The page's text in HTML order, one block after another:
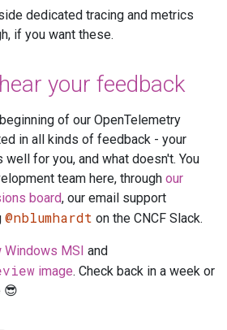
dedicated tracing and metrics
if you want these.
your feedback
of our OpenTelemetry
in all kinds of feedback - your
for you, and what doesn't. You
team here, through our
board, our email support
@nblumhardt on the CNCF Slack.
MSI and
image. Check back in a week or
😎